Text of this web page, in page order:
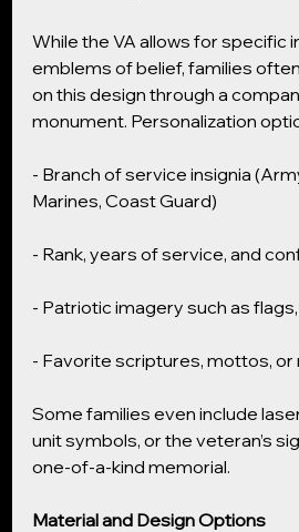
While the VA allows for specific
emblems of belief, families
on this design through a
monument. Personalization
- Branch of service insignia
Marines, Coast Guard)
- Rank, years of service, and
- Patriotic imagery such as
- Favorite scriptures, mottos,
Some families even include
unit symbols, or the veteran’s
one-of-a-kind memorial.
Material and Design Options